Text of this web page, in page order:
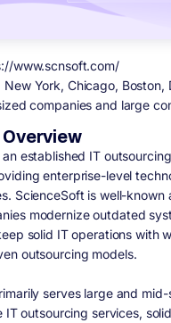
www.scnsoft.com/
New York, Chicago, Boston,
companies and large
established IT
enterprise-level
ScienceSoft is well-known
modernize outdated
solid IT operations with
outsourcing models.
serves large and
IT outsourcing services,